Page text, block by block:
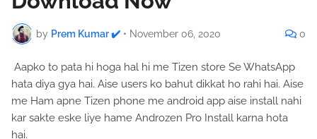
by Prem Kumar ✔️ • November 06, 2020 0
Aapko to pata hi hoga hal hi me Tizen store Se WhatsApp
hata diya gya hai. Aise users ko bahut dikkat ho rahi hai. Aise
me Ham apne Tizen phone me android app aise install nahi
kar sakte eske liye hame Androzen Pro Install karna hota
hai.